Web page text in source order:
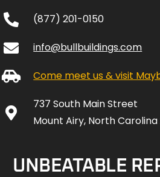
(877) 201-0150
info@bullbuildings.com
Come meet us & visit
737 South Main Street
Mount Airy, North Carolina
UNBEATABLE